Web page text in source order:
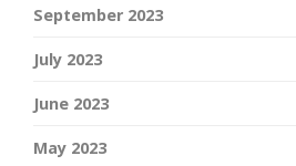
September 2023
July 2023
June 2023
May 2023